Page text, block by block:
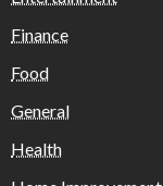
Finance
Food
General
Health